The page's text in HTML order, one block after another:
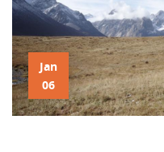
Jan
06